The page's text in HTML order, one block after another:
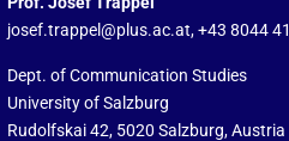
josef.trappel@plus.ac.at, +43 8044
Dept. of Communication Studies
University of Salzburg
Rudolfskai 42, 5020 Salzburg, Austria